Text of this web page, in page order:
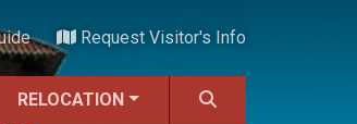
Request Visitor's Info
RELOCATION